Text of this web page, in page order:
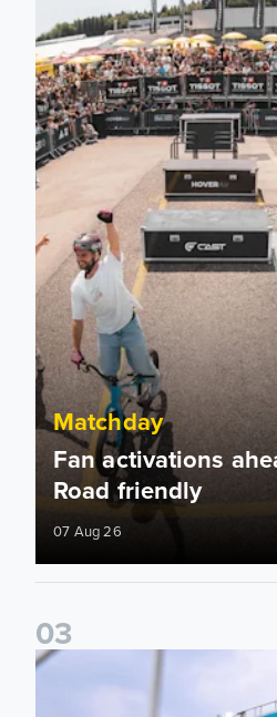
Matchday
Fan activations
Road friendly
07 Aug 26
03
Supporter Information for RB